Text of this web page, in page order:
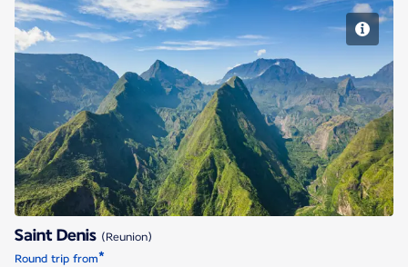
Saint Denis
Saint Denis (Reunion)
Round trip from*